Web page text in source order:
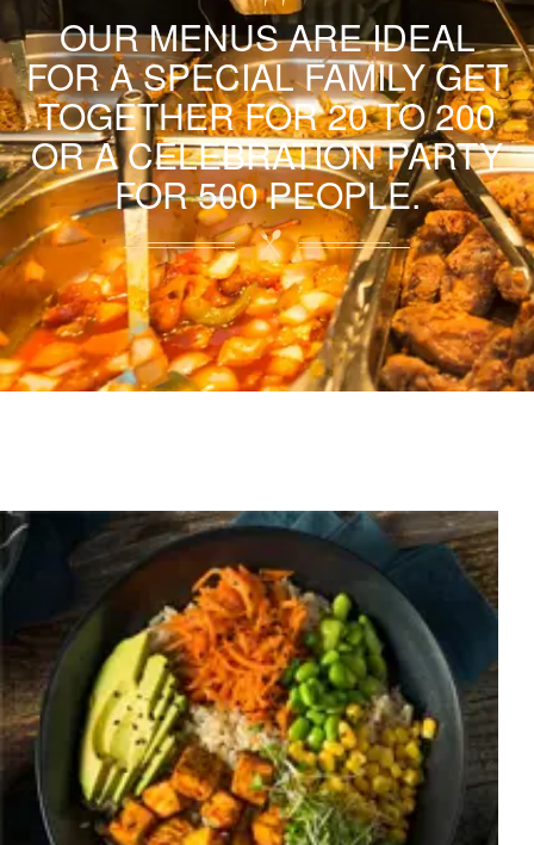
OUR MENUS ARE IDEAL
FOR A SPECIAL FAMILY GET
TOGETHER FOR 20 TO 200
OR A CELEBRATION PARTY
FOR 500 PEOPLE.